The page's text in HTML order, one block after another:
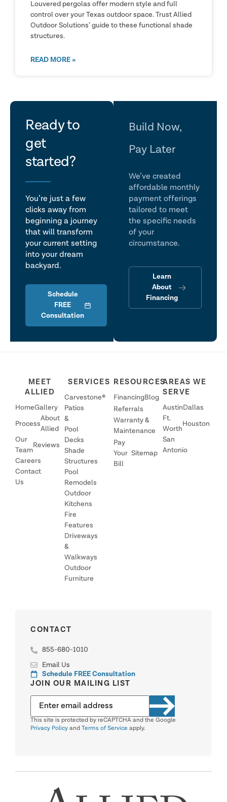
Louvered pergolas offer modern style and full
control over your Texas outdoor space. Trust Allied
Outdoor Solutions’ guide to these functional shade
structures.
READ MORE »
Ready to
get
started?
let's
talk
You’re just a few
clicks away from
beginning a journey
that will transform
your current setting
into your dream
backyard.
Schedule
FREE
Consultation
Build Now,
Pay Later
We’ve created
affordable monthly
payment offerings
tailored to meet
the specific needs
of your
circumstance.
Learn
About
Financing
MEET
ALLIED
HomeGallery
Process
About
Allied
Our
Team
Reviews
Careers
Contact
Us
SERVICES
Carvestone®
Patios
&
Pool
Decks
Shade
Structures
Pool
Remodels
Outdoor
Kitchens
Fire
Features
Driveways
&
Walkways
Outdoor
Furniture
RESOURCES
FinancingBlog
Referrals
Warranty &
Maintenance
Pay
Your
Bill
Sitemap
AREAS WE
SERVE
Austin Dallas
Ft.
Worth
Houston
San
Antonio
CONTACT
855-680-1010
Email Us
Schedule FREE Consultation
JOIN OUR MAILING LIST
This site is protected by reCAPTCHA and the Google
Privacy Policy and Terms of Service apply.